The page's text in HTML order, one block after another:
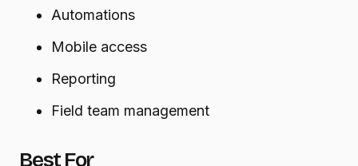
Automations
Mobile access
Reporting
Field team management
Best For